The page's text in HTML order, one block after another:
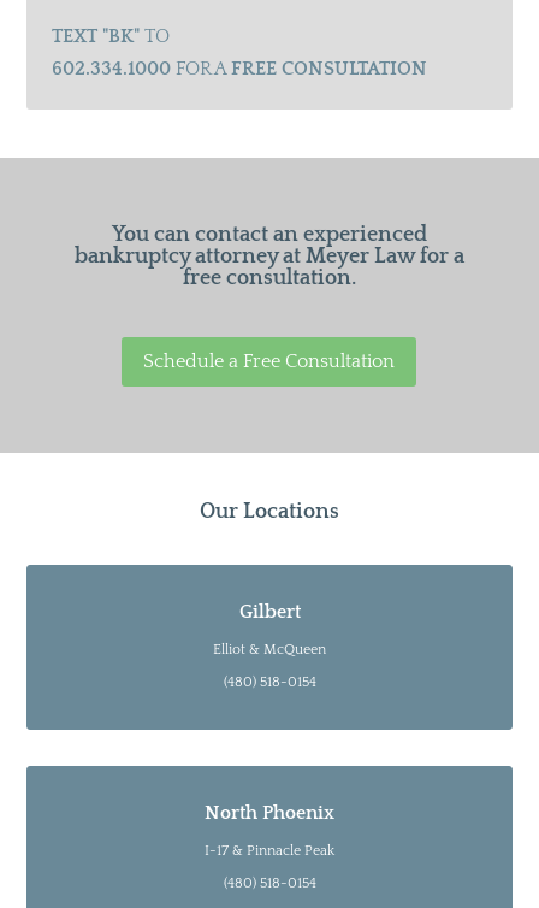
TEXT "BK"TO
602.334.1000FOR AFREE CONSULTATION
You can contact an experienced
bankruptcy attorney at Meyer Law for a
free consultation.
Schedule a Free Consultation
Our Locations
Gilbert
Elliot & McQueen
(480) 518-0154
North Phoenix
I-17 & Pinnacle Peak
(480) 518-0154